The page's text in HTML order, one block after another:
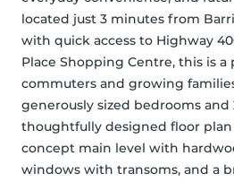
located just 3 minutes from
with quick access to Highway
Place Shopping Centre, this is
commuters and growing
generously sized bedrooms and
thoughtfully designed floor plan
concept main level with
windows with transoms, and a